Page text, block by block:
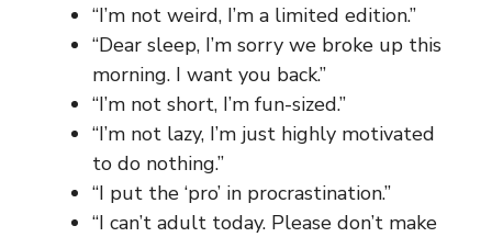
“I’m not weird, I’m a limited edition.”
“Dear sleep, I’m sorry we broke up this
morning. I want you back.”
“I’m not short, I’m fun-sized.”
“I’m not lazy, I’m just highly motivated
to do nothing.”
“I put the ‘pro’ in procrastination.”
“I can’t adult today. Please don’t make